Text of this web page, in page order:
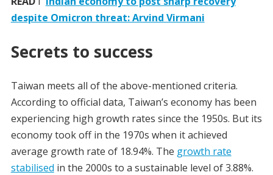
despite Omicron threat: Arvind Virmani
Secrets to success
Taiwan meets all of the above-mentioned criteria.
According to official data, Taiwan’s economy has been
experiencing high growth rates since the 1950s. But its
economy took off in the 1970s when it achieved
average growth rate of 18.94%. The growth rate
stabilised in the 2000s to a sustainable level of 3.88%.